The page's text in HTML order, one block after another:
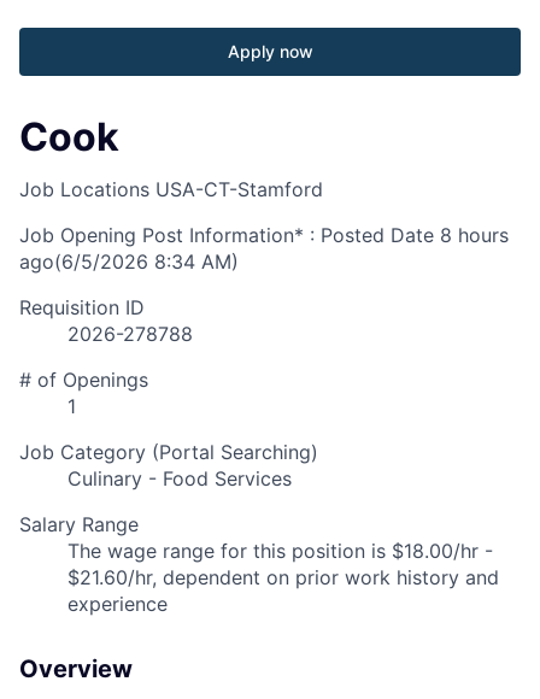
Apply now
Cook
Job Locations USA-CT-Stamford
Job Opening Post Information* : Posted Date 8 hours
ago(6/5/2026 8:34 AM)
Requisition ID
2026-278788
# of Openings
1
Job Category (Portal Searching)
Culinary - Food Services
Salary Range
The wage range for this position is $18.00/hr -
$21.60/hr, dependent on prior work history and
experience
Overview